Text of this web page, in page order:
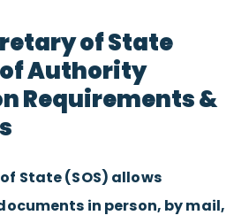
of State
Authority
Requirements &
State (SOS) allows
in person, by mail,